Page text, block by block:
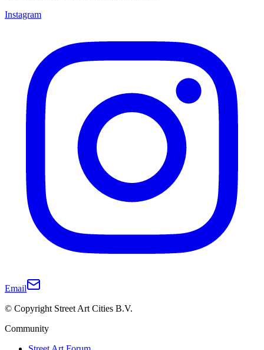
Instagram
Email
© Copyright Street Art Cities B.V.
Community